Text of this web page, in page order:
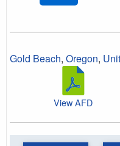
Gold Beach, Oregon,
View AFD